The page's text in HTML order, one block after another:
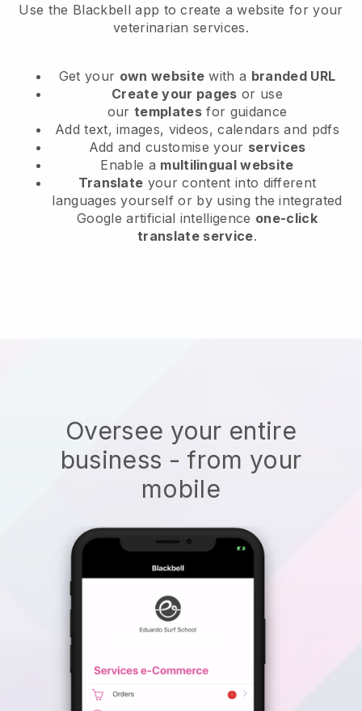
Use the Blackbell app to create a website for your
veterinarian services.
Get your own website with a branded URL
Create your pages or use
ourtemplates for guidance
Add text, images, videos, calendars and pdfs
Add and customise your services
Enable a multilingual website
Translate your content into different
languages yourself or by using the integrated
Google artificial intelligence one-click
translate service.
Oversee your entire
business - from your
mobile